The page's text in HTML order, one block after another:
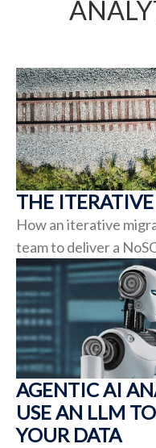
THE
How an iterative
team to deliver a
AGENTIC AI
USE AN LLM
YOUR DATA